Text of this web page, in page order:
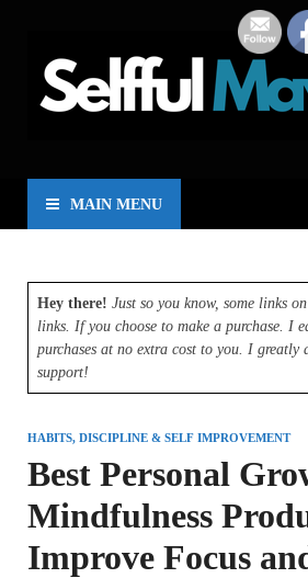
MAIN MENU
Hey there! Just so you know, some links
links. If you choose to make a purchase. I
purchases at no extra cost to you. I greatly
support!
HABITS, DISCIPLINE & SELF IMPROVEMENT
Best Personal
Mindfulness
Improve Focus